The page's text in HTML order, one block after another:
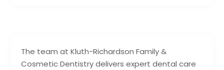
The team at Kluth-Richardson Family &
Cosmetic Dentistry delivers expert dental care